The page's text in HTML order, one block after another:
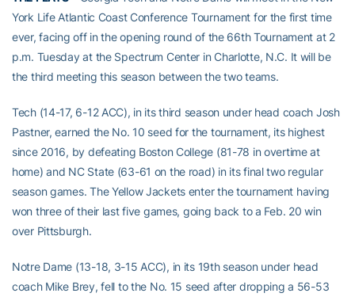
York Life Atlantic Coast Conference Tournament for the first time
ever, facing off in the opening round of the 66th Tournament at 2
p.m. Tuesday at the Spectrum Center in Charlotte, N.C. It will be
the third meeting this season between the two teams.
Tech (14-17, 6-12 ACC), in its third season under head coach Josh
Pastner, earned the No. 10 seed for the tournament, its highest
since 2016, by defeating Boston College (81-78 in overtime at
home) and NC State (63-61 on the road) in its final two regular
season games. The Yellow Jackets enter the tournament having
won three of their last five games, going back to a Feb. 20 win
over Pittsburgh.
Notre Dame (13-18, 3-15 ACC), in its 19th season under head
coach Mike Brey, fell to the No. 15 seed after dropping a 56-53